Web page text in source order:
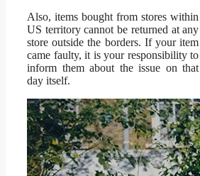
Also, items bought from stores within
US territory cannot be returned at any
store outside the borders. If your item
came faulty, it is your responsibility to
inform them about the issue on that
day itself.